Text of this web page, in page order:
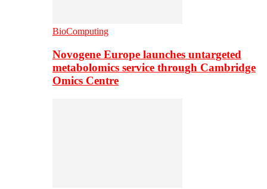
BioComputing
Novogene Europe launches untargeted
metabolomics service through Cambridge
Omics Centre